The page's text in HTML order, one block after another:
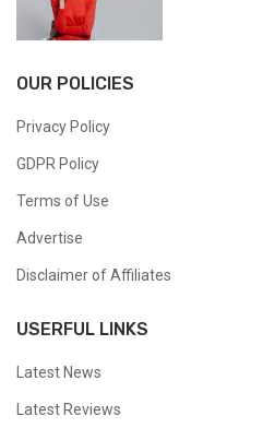
OUR POLICIES
Privacy Policy
GDPR Policy
Terms of Use
Advertise
Disclaimer of Affiliates
USERFUL LINKS
Latest News
Latest Reviews